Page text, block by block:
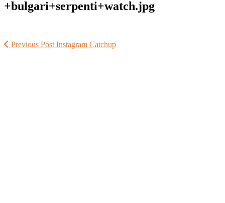
+bulgari+serpenti+watch.jpg
Previous Post Instagram Catchup